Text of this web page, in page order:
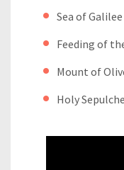
Sea of Galilee
Feeding of
Mount of
Holy